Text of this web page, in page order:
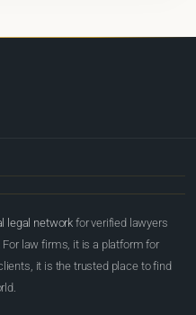
legal network for verified lawyers
law firms, it is a platform for
it is the trusted place to find